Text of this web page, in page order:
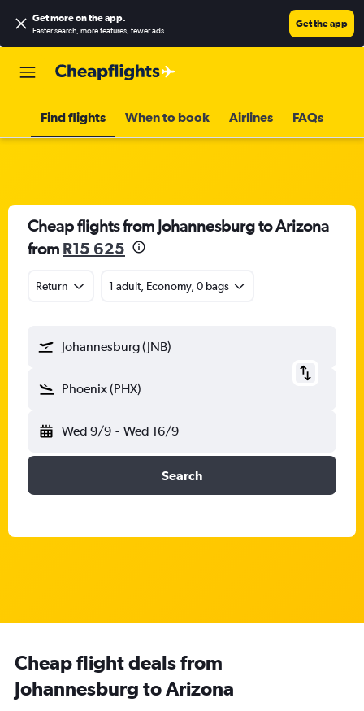
Get more on the app.
Faster search, more features, fewer ads.
Get the app
Find flights When to book Airlines FAQs
Cheap flights from Johannesburg to Arizona
from R15 625
Return 1 adult, Economy, 0 bags
Johannesburg (JNB)
Phoenix (PHX)
Wed 9/9 - Wed 16/9
Search
Cheap flight deals from
Johannesburg to Arizona